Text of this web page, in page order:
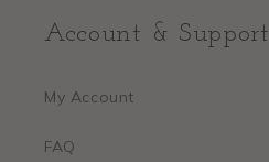
Account & Support
My Account
FAQ